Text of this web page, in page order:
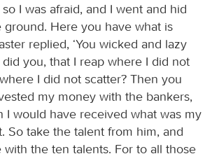
I was afraid, and I went and hid
Here you have what is
replied, ‘You wicked and lazy
you, that I reap where I did not
I did not scatter? Then you
my money with the bankers,
I would have received what was my
So take the talent from him, and
the ten talents. For to all those